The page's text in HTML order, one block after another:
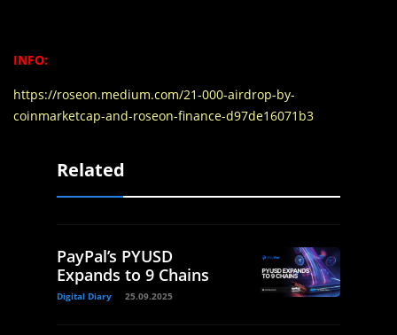
INFO:
https://roseon.medium.com/21-000-airdrop-by-
coinmarketcap-and-roseon-finance-d97de16071b3
Related
PayPal’s PYUSD
Expands to 9 Chains
Digital Diary 25.09.2025